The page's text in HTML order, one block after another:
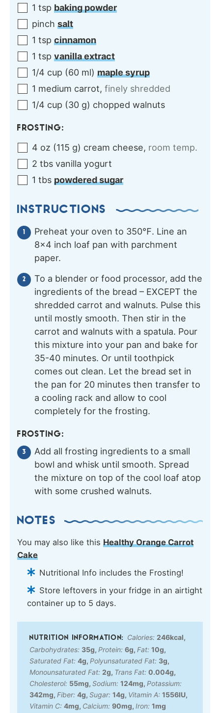
1 tsp baking powder
pinch salt
1 tsp cinnamon
1 tsp vanilla extract
1/4 cup (60 ml) maple syrup
1 medium carrot, finely shredded
1/4 cup (30 g) chopped walnuts
FROSTING:
4 oz (115 g) cream cheese, room temp.
2 tbs vanilla yogurt
1 tbs powdered sugar
INSTRUCTIONS
Preheat your oven to 350℉. Line an
8×4 inch loaf pan with parchment
paper.
To a blender or food processor, add the
ingredients of the bread – EXCEPT the
shredded carrot and walnuts. Pulse this
until mostly smooth. Then stir in the
carrot and walnuts with a spatula. Pour
this mixture into your pan and bake for
35-40 minutes. Or until toothpick
comes out clean. Let the bread set in
the pan for 20 minutes then transfer to
a cooling rack and allow to cool
completely for the frosting.
FROSTING:
Add all frosting ingredients to a small
bowl and whisk until smooth. Spread
the mixture on top of the cool loaf atop
with some crushed walnuts.
NOTES
You may also like this Healthy Orange Carrot
Cake
Nutritional Info includes the Frosting!
Store leftovers in your fridge in an airtight
container up to 5 days.
Calories: 246kcal,
Carbohydrates: 35g, Protein: 6g, Fat: 10g,
Saturated Fat: 4g, Polyunsaturated Fat: 3g,
Monounsaturated Fat: 2g, Trans Fat: 0.004g,
Cholesterol: 55mg, Sodium: 124mg, Potassium:
342mg, Fiber: 4g, Sugar: 14g, Vitamin A: 1556IU,
Vitamin C: 4mg, Calcium: 90mg, Iron: 1mg